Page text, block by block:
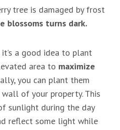
tree is damaged by frost
blossoms turns dark.
a good idea to plant
area to maximize
you can plant them
of your property. This
sunlight during the day
reflect some light while